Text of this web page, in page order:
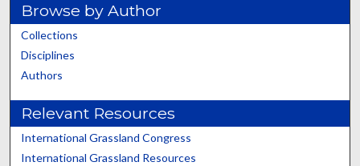
Browse by Author
Collections
Disciplines
Authors
Relevant Resources
International Grassland Congress
International Grassland Resources